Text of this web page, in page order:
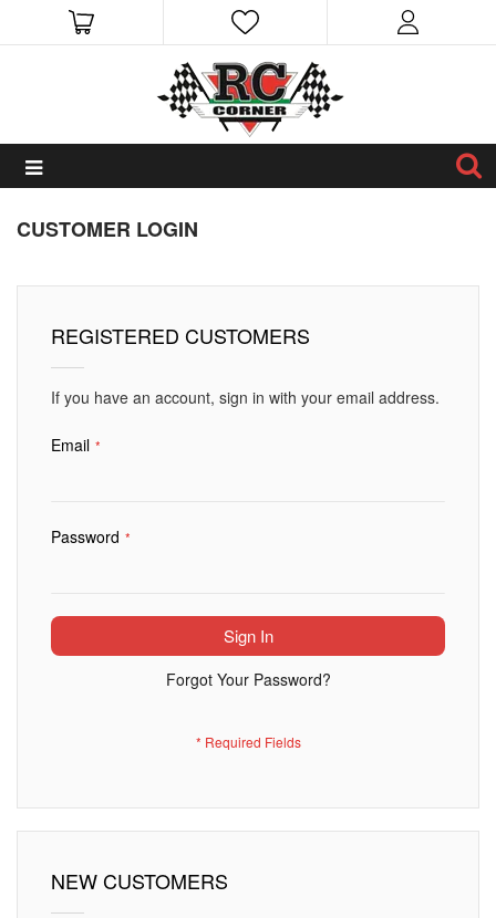
CUSTOMER LOGIN
REGISTERED CUSTOMERS
If you have an account, sign in with your email address.
Email
Password
Sign In
Forgot Your Password?
NEW CUSTOMERS